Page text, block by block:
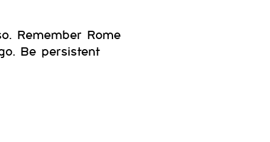
Remember Rome
Be persistent